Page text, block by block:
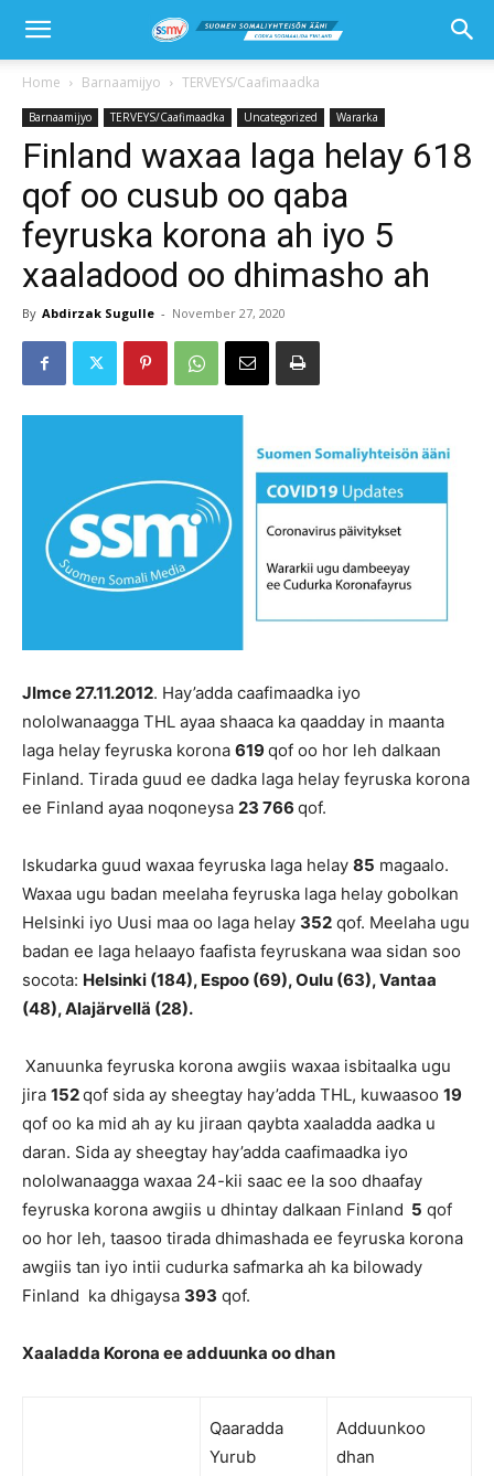
Home Barnaamijyo TERVEYS/Caafimaadka
Barnaamijyo TERVEYS/Caafimaadka Uncategorized Wararka
Finland waxaa laga helay 618
qof oo cusub oo qaba
feyruska korona ah iyo 5
xaaladood oo dhimasho ah
By Abdirzak Sugulle - November 27, 2020
JImce 27.11.2012. Hay’adda caafimaadka iyo
nololwanaagga THL ayaa shaaca ka qaadday in maanta
laga helay feyruska korona 619qof oo hor leh dalkaan
Finland. Tirada guud ee dadka laga helay feyruska korona
ee Finland ayaa noqoneysa 23 766 qof.
Iskudarka guud waxaa feyruska laga helay 85 magaalo.
Waxaa ugu badan meelaha feyruska laga helay gobolkan
Helsinki iyo Uusi maa oo laga helay 352 qof. Meelaha ugu
badan ee laga helaayo faafista feyruskana waa sidan soo
socota: Helsinki (184), Espoo (69), Oulu (63), Vantaa
(48), Alajärvellä (28).
Xanuunka feyruska korona awgiis waxaa isbitaalka ugu
jira 152qof sida ay sheegtay hay’adda THL, kuwaasoo 19
qof oo ka mid ah ay ku jiraan qaybta xaaladda aadka u
daran. Sida ay sheegtay hay’adda caafimaadka iyo
nololwanaagga waxaa 24-kii saac ee la soo dhaafay
feyruska korona awgiis u dhintay dalkaan Finland 5 qof
oo hor leh, taasoo tirada dhimashada ee feyruska korona
awgiis tan iyo intii cudurka safmarka ah ka bilowady
Finland ka dhigaysa 393 qof.
Xaaladda Korona ee adduunka oo dhan
Qaaradda
Yurub
Adduunkoo
dhan